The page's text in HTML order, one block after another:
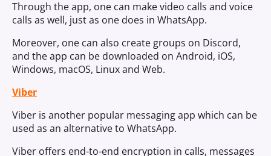
Through the app, one can make video calls and voice
calls as well, just as one does in WhatsApp.
Moreover, one can also create groups on Discord,
and the app can be downloaded on Android, iOS,
Windows, macOS, Linux and Web.
Viber
Viber is another popular messaging app which can be
used as an alternative to WhatsApp.
Viber offers end-to-end encryption in calls, messages